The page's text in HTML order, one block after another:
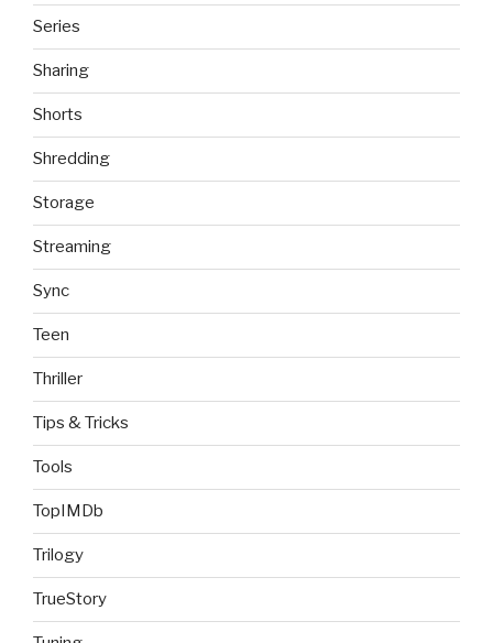
Series
Sharing
Shorts
Shredding
Storage
Streaming
Sync
Teen
Thriller
Tips & Tricks
Tools
TopIMDb
Trilogy
TrueStory